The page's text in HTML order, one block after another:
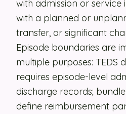
Security
Contact
LET'S
with admission or service
with a planned or
transfer, or significant
Episode boundaries are
multiple purposes: TEDS
requires episode-level
discharge records;
define reimbursement